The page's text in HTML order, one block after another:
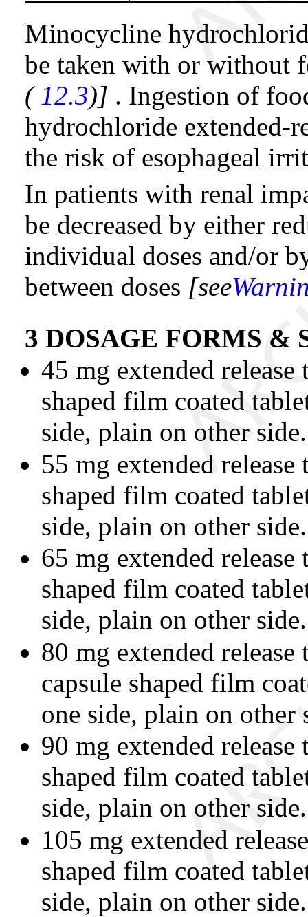
Minocycline
be taken with or without
( 12.3)] . Ingestion of
hydrochloride extended-
the risk of esophageal
In patients with renal
be decreased by either
individual doses and/or
between doses [see
3 DOSAGE FORMS &
45 mg extended
shaped film coated
side, plain on other side.
55 mg extended
shaped film coated
side, plain on other side.
65 mg extended
shaped film coated
side, plain on other side.
80 mg extended
capsule shaped film
one side, plain on other
90 mg extended
shaped film coated
side, plain on other side.
105 mg extended
shaped film coated
side, plain on other side.